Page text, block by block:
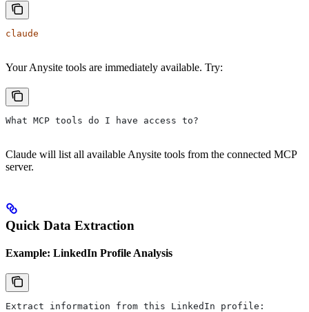
claude
Your Anysite tools are immediately available. Try:
What MCP tools do I have access to?
Claude will list all available Anysite tools from the connected MCP
server.
Quick Data Extraction
Example: LinkedIn Profile Analysis
Extract information from this LinkedIn profile: